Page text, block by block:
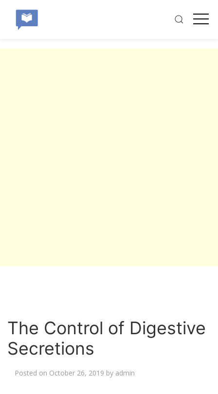
The Control of Digestive
Secretions
Posted on October 26, 2019 by admin